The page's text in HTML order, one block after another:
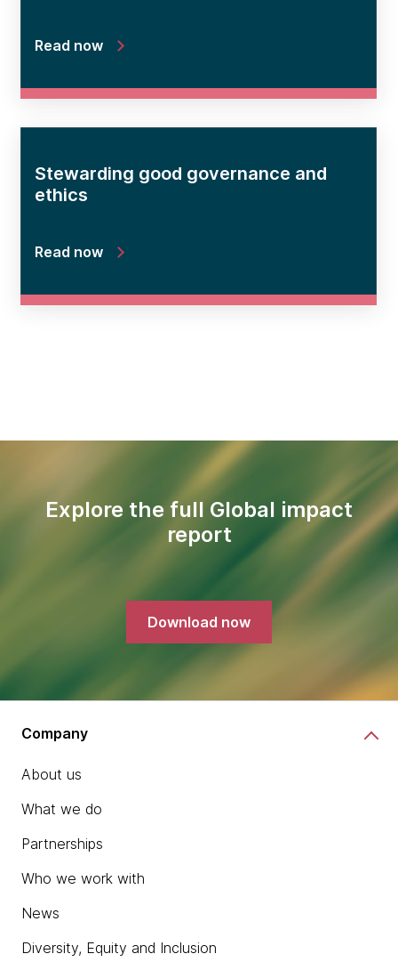
Read now
Stewarding good governance and
ethics
Read now
Explore the full Global impact
report
Download now
Company
About us
What we do
Partnerships
Who we work with
News
Diversity, Equity and Inclusion